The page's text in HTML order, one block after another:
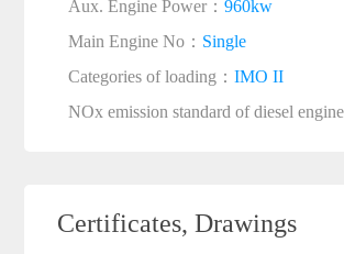
Aux. Engine Power： 960kw
Main Engine No： Single
Categories of loading： IMO II
NOx emission standard of diesel engine
Certificates, Drawings